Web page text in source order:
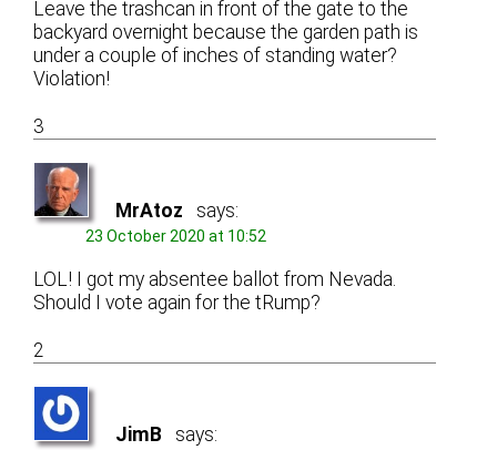
Leave the trashcan in front of the gate to the
backyard overnight because the garden path is
under a couple of inches of standing water?
Violation!
3
MrAtoz says:
23 October 2020 at 10:52
LOL! I got my absentee ballot from Nevada.
Should I vote again for the tRump?
2
JimB says: